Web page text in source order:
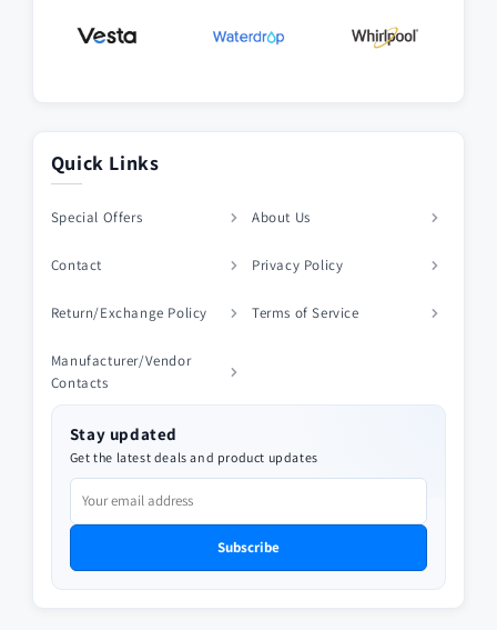
Quick Links
Special Offers About Us
Contact Privacy Policy
Return/Exchange Policy Terms of Service
Manufacturer/Vendor
Contacts
Stay updated
Get the latest deals and product updates
Subscribe